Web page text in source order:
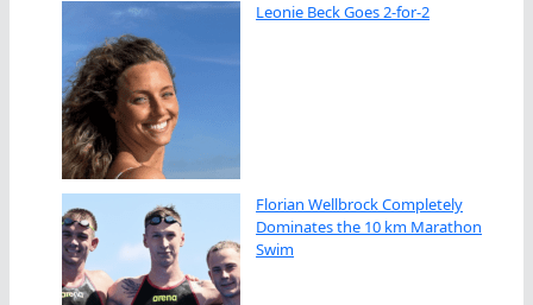
Leonie Beck Goes 2-for-2
Florian Wellbrock Completely
Dominates the 10 km Marathon
Swim